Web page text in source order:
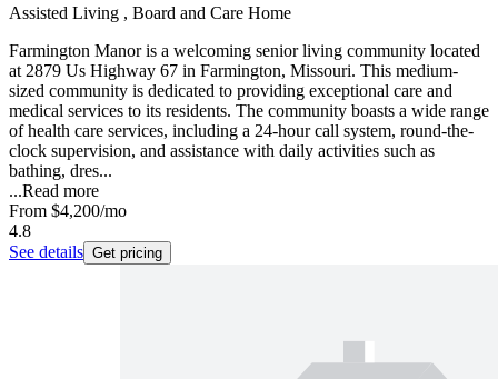
Assisted Living , Board and Care Home
Farmington Manor is a welcoming senior living community located
at 2879 Us Highway 67 in Farmington, Missouri. This medium-
sized community is dedicated to providing exceptional care and
medical services to its residents. The community boasts a wide range
of health care services, including a 24-hour call system, round-the-
clock supervision, and assistance with daily activities such as
bathing, dres...
...Read more
From $4,200/mo
4.8
See details Get pricing